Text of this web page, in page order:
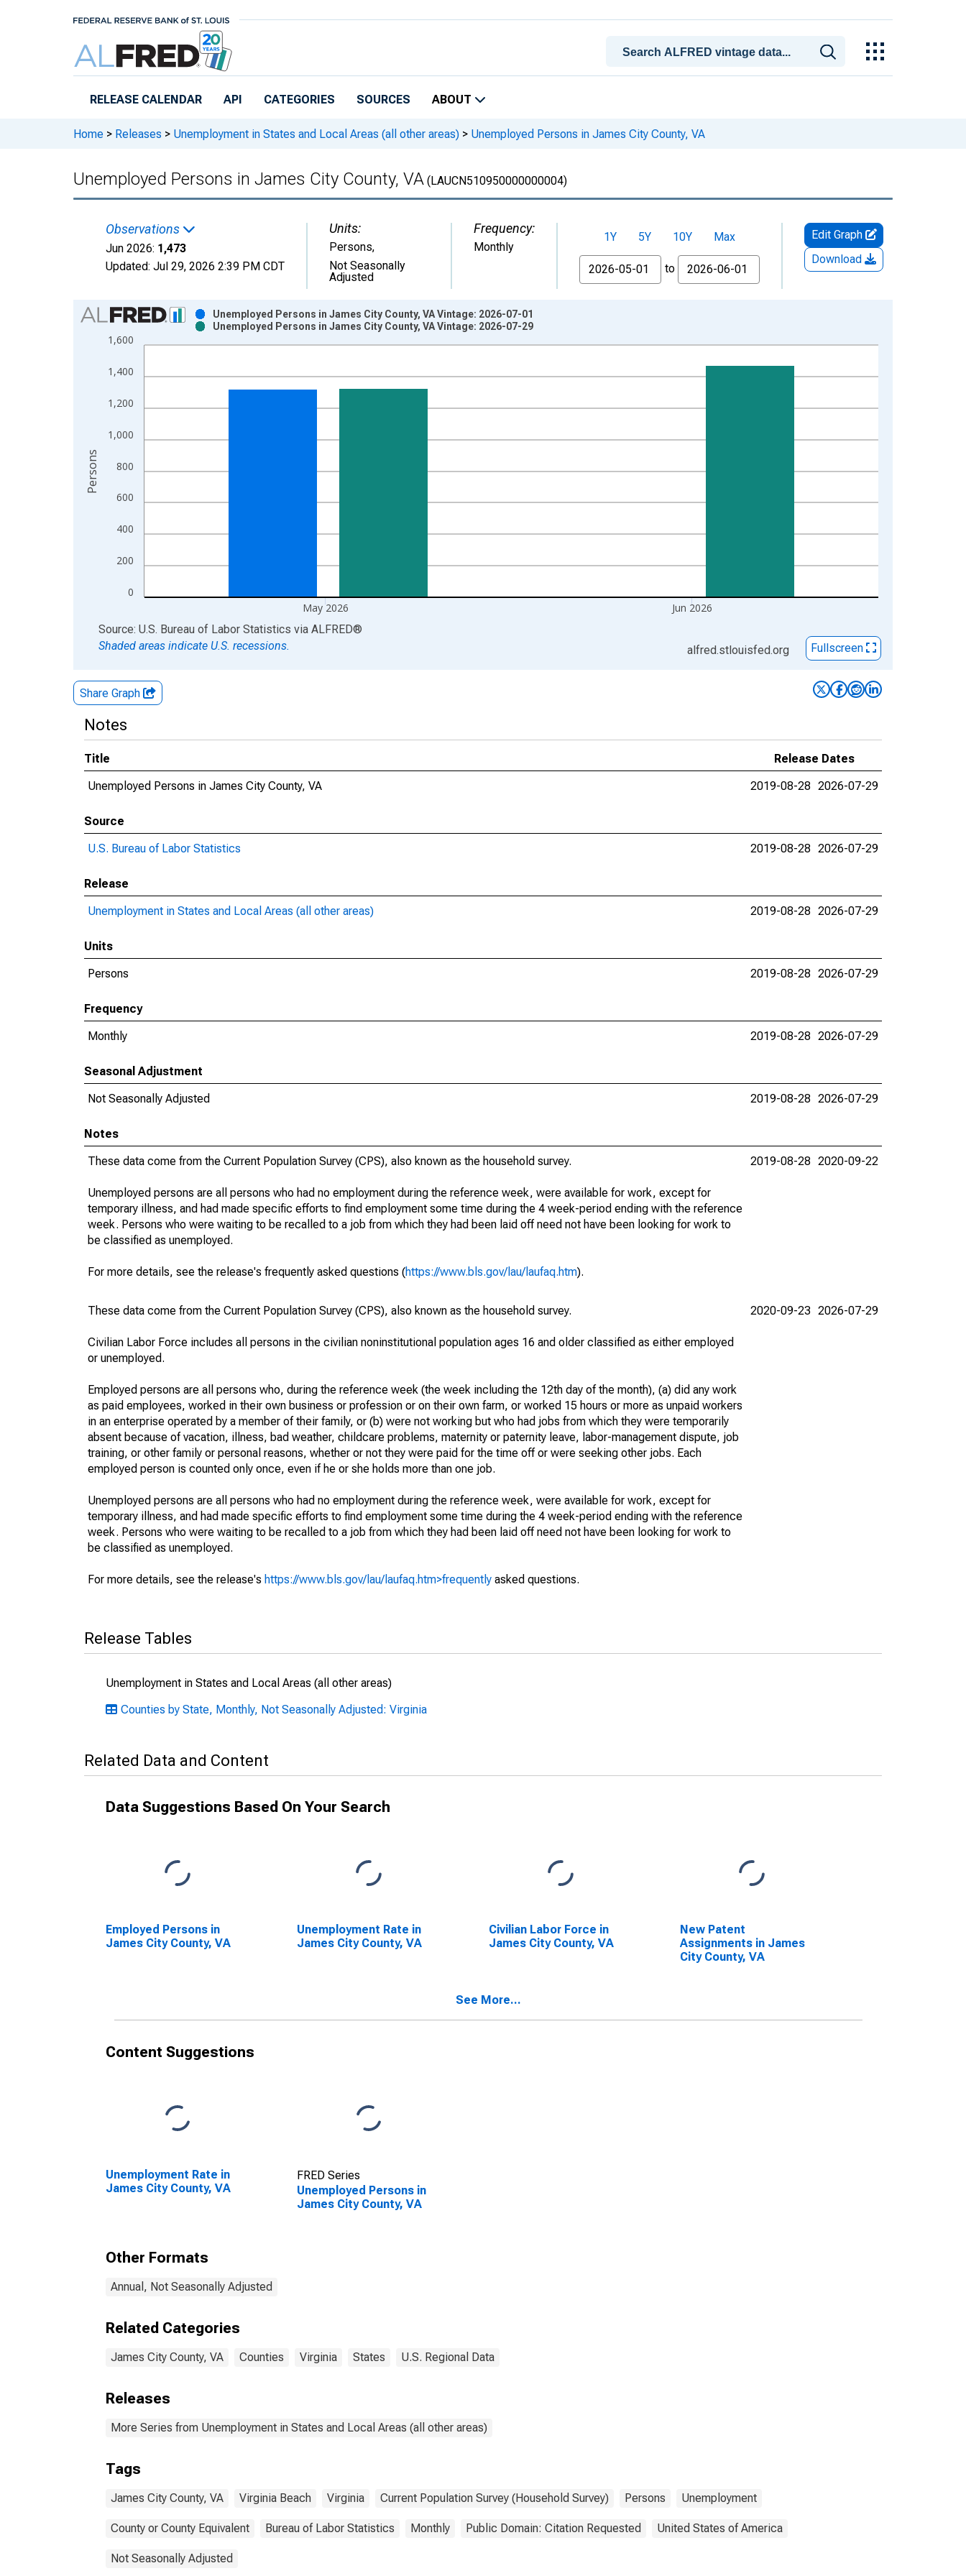
RELEASE CALENDAR API CATEGORIES SOURCES ABOUT
Home > Releases > Unemployment in States and Local Areas (all other areas) > Unemployed Persons in James City County, VA
Unemployed Persons in James City County, VA (LAUCN510950000000004)
Observations
Jun 2026: 1,473
Updated: Jul 29, 2026 2:39 PM CDT
Units:
Persons,
Not Seasonally
Adjusted
Frequency:
Monthly
1Y 5Y 10Y
Max
From
to
Edit Graph
Download
Chart
Bar chart with 2 data series.
View as data table, Chart
The chart has 1 X axis displaying xAxis. Data ranges from 1990-01-01 1:00:00 to 2026-06-01 1:00:00.
0
200
400
600
800
1,000
1,200
1,400
1,600
May 2026 Jun 2026
Unemployed Persons in James City County, VA Vintage: 2026-07-01
Unemployed Persons in James City County, VA Vintage: 2026-07-29
Persons
End of interactive chart.
Source: U.S. Bureau of Labor Statistics via ALFRED®
Shaded areas indicate U.S. recessions.
alfred.stlouisfed.org Fullscreen
Share Graph
Notes
Title
Release Dates
Unemployed Persons in James City County, VA
2019-08-28 2026-07-29
Source
U.S. Bureau of Labor Statistics
2019-08-28 2026-07-29
Release
Unemployment in States and Local Areas (all other areas)
2019-08-28 2026-07-29
Units
Persons
2019-08-28 2026-07-29
Frequency
Monthly
2019-08-28 2026-07-29
Seasonal Adjustment
Not Seasonally Adjusted
2019-08-28 2026-07-29
Notes
These data come from the Current Population Survey (CPS), also known as the household survey.
Unemployed persons are all persons who had no employment during the reference week, were available for work, except for
temporary illness, and had made specific efforts to find employment some time during the 4 week-period ending with the reference
week. Persons who were waiting to be recalled to a job from which they had been laid off need not have been looking for work to
be classified as unemployed.
For more details, see the release's frequently asked questions (https://www.bls.gov/lau/laufaq.htm).
2019-08-28 2020-09-22
These data come from the Current Population Survey (CPS), also known as the household survey.
Civilian Labor Force includes all persons in the civilian noninstitutional population ages 16 and older classified as either employed
or unemployed.
Employed persons are all persons who, during the reference week (the week including the 12th day of the month), (a) did any work
as paid employees, worked in their own business or profession or on their own farm, or worked 15 hours or more as unpaid workers
in an enterprise operated by a member of their family, or (b) were not working but who had jobs from which they were temporarily
absent because of vacation, illness, bad weather, childcare problems, maternity or paternity leave, labor-management dispute, job
training, or other family or personal reasons, whether or not they were paid for the time off or were seeking other jobs. Each
employed person is counted only once, even if he or she holds more than one job.
Unemployed persons are all persons who had no employment during the reference week, were available for work, except for
temporary illness, and had made specific efforts to find employment some time during the 4 week-period ending with the reference
week. Persons who were waiting to be recalled to a job from which they had been laid off need not have been looking for work to
be classified as unemployed.
For more details, see the release's https://www.bls.gov/lau/laufaq.htm>frequently asked questions.
2020-09-23 2026-07-29
Release Tables
Unemployment in States and Local Areas (all other areas)
Counties by State, Monthly, Not Seasonally Adjusted: Virginia
Related Data and Content
Data Suggestions Based On Your Search
Employed Persons in
James City County, VA
Unemployment Rate in
James City County, VA
Civilian Labor Force in
James City County, VA
New Patent
Assignments in James
City County, VA
See More...
Content Suggestions
Unemployment Rate in
James City County, VA
FRED Series
Unemployed Persons in
James City County, VA
Other Formats
Annual, Not Seasonally Adjusted
Related Categories
James City County, VA Counties Virginia States U.S. Regional Data
Releases
More Series from Unemployment in States and Local Areas (all other areas)
Tags
James City County, VA Virginia Beach Virginia Current Population Survey (Household Survey) Persons Unemployment
County or County Equivalent Bureau of Labor Statistics Monthly Public Domain: Citation Requested United States of America
Not Seasonally Adjusted